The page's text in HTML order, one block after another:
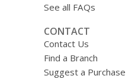
See all FAQs
CONTACT
Contact Us
Find a Branch
Suggest a Purchase